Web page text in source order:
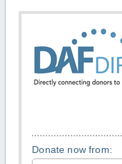
Donate now from: